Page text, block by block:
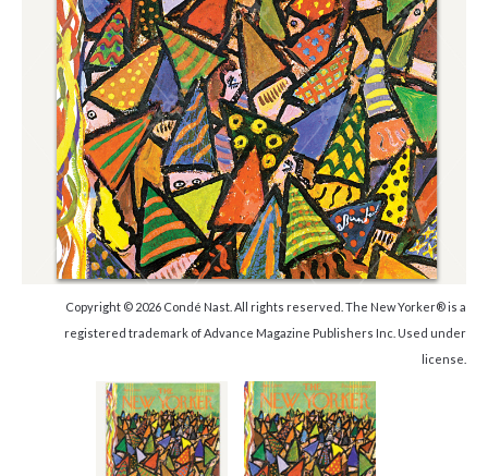
Copyright © 2026 Condé Nast. All rights reserved. The New Yorker® is a
registered trademark of Advance Magazine Publishers Inc. Used under
license.